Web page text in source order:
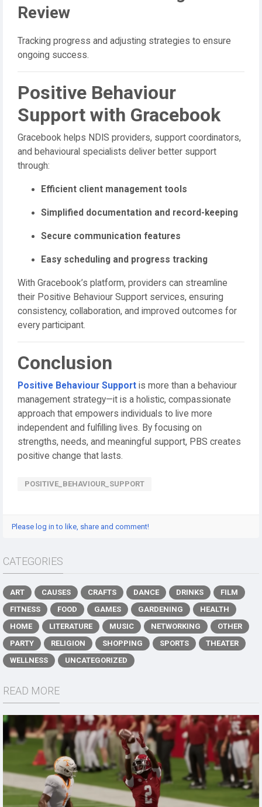
Review
Tracking progress and adjusting strategies to ensure
ongoing success.
Positive Behaviour
Support with Gracebook
Gracebook helps NDIS providers, support coordinators,
and behavioural specialists deliver better support
through:
Efficient client management tools
Simplified documentation and record-keeping
Secure communication features
Easy scheduling and progress tracking
With Gracebook’s platform, providers can streamline
their Positive Behaviour Support services, ensuring
consistency, collaboration, and improved outcomes for
every participant.
Conclusion
Positive Behaviour Support is more than a behaviour
management strategy—it is a holistic, compassionate
approach that empowers individuals to live more
independent and fulfilling lives. By focusing on
strengths, needs, and meaningful support, PBS creates
positive change that lasts.
POSITIVE_BEHAVIOUR_SUPPORT
Please log in to like, share and comment!
CATEGORIES
ART CAUSES CRAFTS DANCE DRINKS
FILM
FITNESS
FOOD GAMES GARDENING
HEALTH
HOME
LITERATURE MUSIC NETWORKING
OTHER
PARTY
RELIGION SHOPPING SPORTS
THEATER
WELLNESS
UNCATEGORIZED
READ MORE